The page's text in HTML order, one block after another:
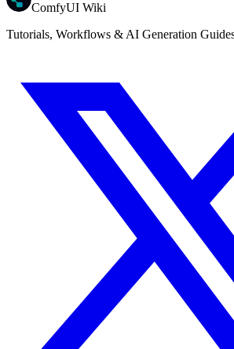
ComfyUI Wiki
Tutorials, Workflows & AI Generation